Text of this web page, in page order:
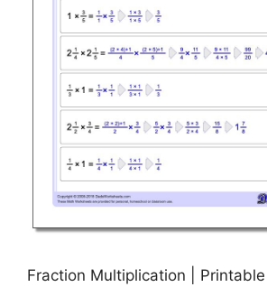
Fraction Multiplication |